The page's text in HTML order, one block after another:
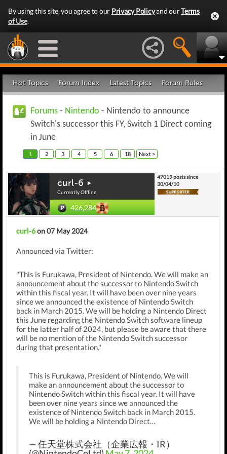
By using this site, you agree to our Privacy Policyand ourTerms
of Use.
Hot Topics Forum Index Latest Topics Forum Rules
Forums - Nintendo - Nintendo to announce
Switch's successor this FY, Switch 1 Direct coming
in June
1 2 3 4 5 6 18 Next >
curl-6
Currently Offline
426,284
47019 posts since
30/04/10
curl-6on 07 May 2024
Announced via Twitter:
"This is Furukawa, President of Nintendo. We will make an
announcement about the successor to Nintendo Switch
within this fiscal year. It will have been over nine years
since we announced the existence of Nintendo Switch
back in March 2015. We will be holding a Nintendo Direct
this June regarding the Nintendo Switch software lineup
for the latter half of 2024, but please be aware that there
will be no mention of the Nintendo Switch successor
during that presentation."
This is Furukawa, President of Nintendo. We will
make an announcement about the successor to
Nintendo Switch within this fiscal year. It will have
been over nine years since we announced the
existence of Nintendo Switch back in March 2015.
We will be holding a Nintendo Direct…
— 任天堂株式会社（企業広報・IR）